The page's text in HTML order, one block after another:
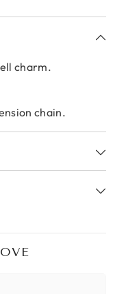
charm.
chain.